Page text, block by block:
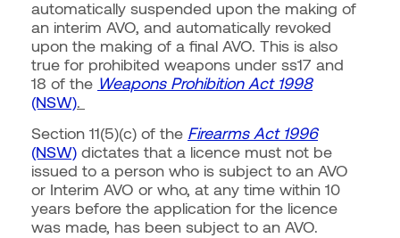
automatically suspended upon the making of
an interim AVO, and automatically revoked
upon the making of a final AVO. This is also
true for prohibited weapons under ss17 and
18 of the Weapons Prohibition Act 1998
(NSW).
Section 11(5)(c) of the Firearms Act 1996
(NSW) dictates that a licence must not be
issued to a person who is subject to an AVO
or Interim AVO or who, at any time within 10
years before the application for the licence
was made, has been subject to an AVO.